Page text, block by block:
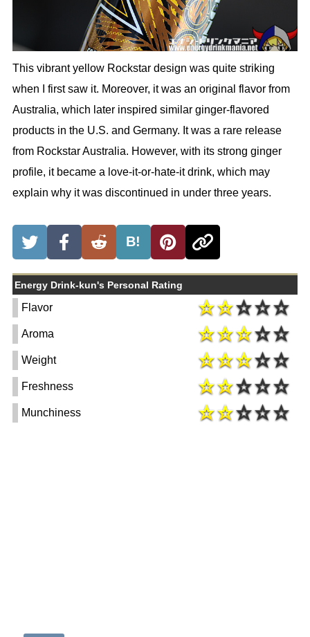
This vibrant yellow Rockstar design was quite striking
when I first saw it. Moreover, it was an original flavor from
Australia, which later inspired similar ginger-flavored
products in the U.S. and Germany. It was a rare release
from Rockstar Australia. However, with its strong ginger
profile, it became a love-it-or-hate-it drink, which may
explain why it was discontinued in under three years.
B!
Energy Drink-kun's Personal Rating
Flavor
Aroma
Weight
Freshness
Munchiness